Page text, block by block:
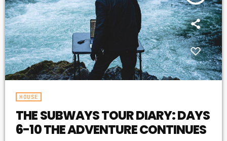
HOUSE
THE SUBWAYS TOUR DIARY: DAYS
6-10 THE ADVENTURE CONTINUES